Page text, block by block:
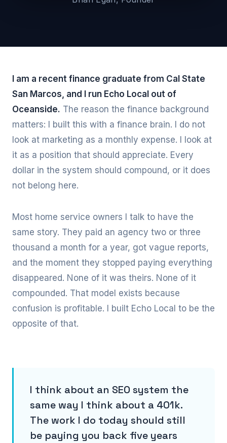
I am a recent finance graduate from Cal State
San Marcos, and I run Echo Local out of
Oceanside. The reason the finance background
matters: I built this with a finance brain. I do not
look at marketing as a monthly expense. I look at
it as a position that should appreciate. Every
dollar in the system should compound, or it does
not belong here.
Most home service owners I talk to have the
same story. They paid an agency two or three
thousand a month for a year, got vague reports,
and the moment they stopped paying everything
disappeared. None of it was theirs. None of it
compounded. That model exists because
confusion is profitable. I built Echo Local to be the
opposite of that.
I think about an SEO system the
same way I think about a 401k.
The work I do today should still
be paying you back five years